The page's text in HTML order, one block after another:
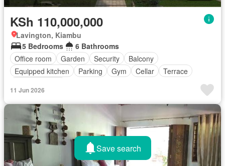
KSh 110,000,000
Lavington, Kiambu
5 Bedrooms
6 Bathrooms
Office room
Garden Security
Balcony
Equipped kitchen
Parking Gym Cellar
Terrace
11 Jun 2026
Save search